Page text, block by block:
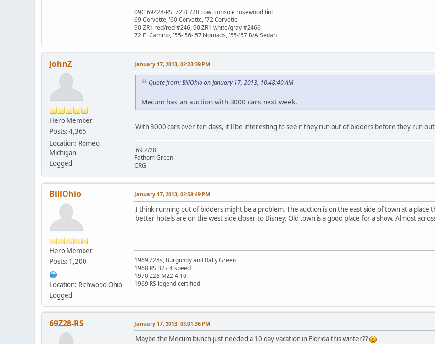
09C 69Z28-RS, 72 B 720 cowl console rosewood tint
69 Corvette, '60 Corvette, '72 Corvette
90 ZR1 red/red #246, 90 ZR1 white/gray #2466
72 El Camino, '55-'56-'57 Nomads, '55-'57 B/A Sedan
JohnZ
Hero Member
Posts: 4,365
Location: Romeo,
Michigan
Logged
January 17, 2013, 02:23:39 PM
Quote from: BillOhio on January 17, 2013, 10:48:40 AM
Mecum has an auction with 3000 cars next week.
With 3000 cars over ten days, it'll be interesting to see if they run out of bidders before they run
'69 Z/28
Fathom Green
CRG
BillOhio
Hero Member
Posts: 1,200
Location: Richwood Ohio
Logged
January 17, 2013, 02:58:49 PM
I think running out of bidders might be a problem. The auction is on the east side of town at a place
better hotels are on the west side closer to Disney. Old town is a good place for a show. Almost
1969 Z28s, Burgundy and Rally Green
1968 RS 327 4 speed
1970 Z28 M22 4:10
1969 RS legend certified
69Z28-RS January 17, 2013, 03:01:36 PM
Maybe the Mecum bunch just needed a 10 day vacation in Florida this winter??